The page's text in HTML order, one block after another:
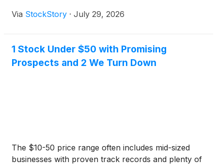
Via StockStory · July 29, 2026
1 Stock Under $50 with Promising
Prospects and 2 We Turn Down
The $10-50 price range often includes mid-sized
businesses with proven track records and plenty of